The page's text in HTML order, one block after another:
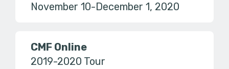
November 10-December 1, 2020
CMF Online
2019-2020 Tour